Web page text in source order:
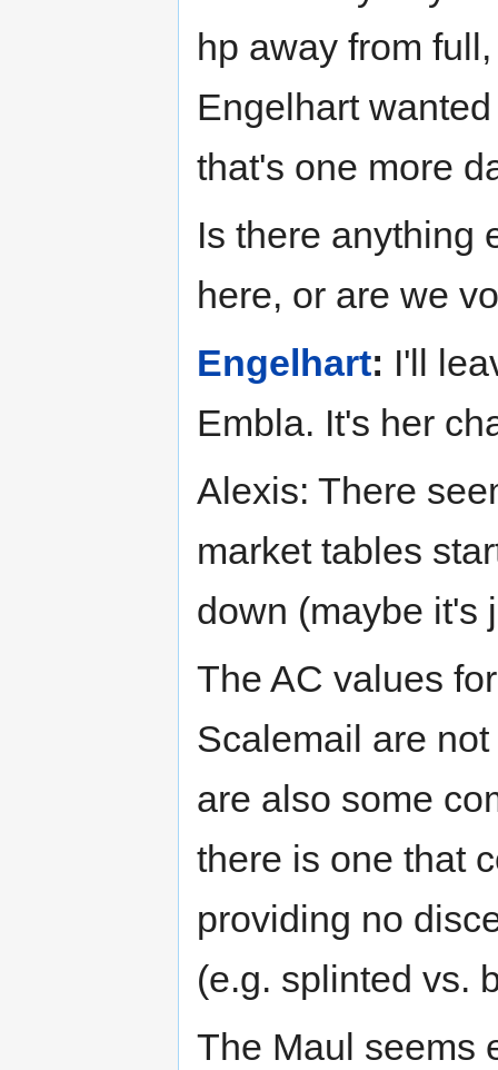
hp away from
Engelhart
that's one more
Is there anything
here, or are we
Engelhart: I'll
Embla. It's her
Alexis: There
market tables
down (maybe it's
The AC values
Scalemail are
are also some
there is one that
providing no
(e.g. splinted vs.
The Maul seems